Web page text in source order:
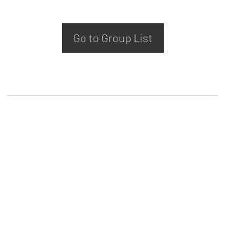
Go to Group List